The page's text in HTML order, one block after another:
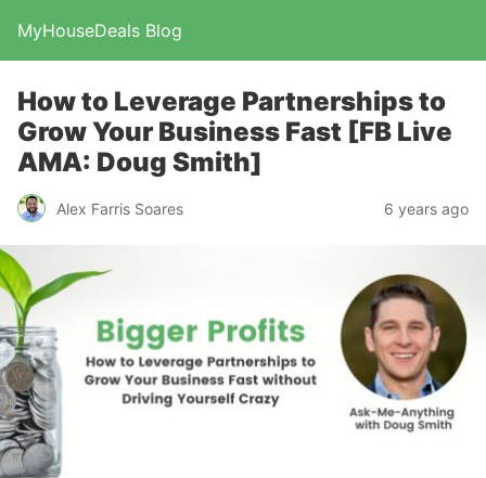
MyHouseDeals Blog
How to Leverage Partnerships to
Grow Your Business Fast [FB Live
AMA: Doug Smith]
Alex Farris Soares 6 years ago